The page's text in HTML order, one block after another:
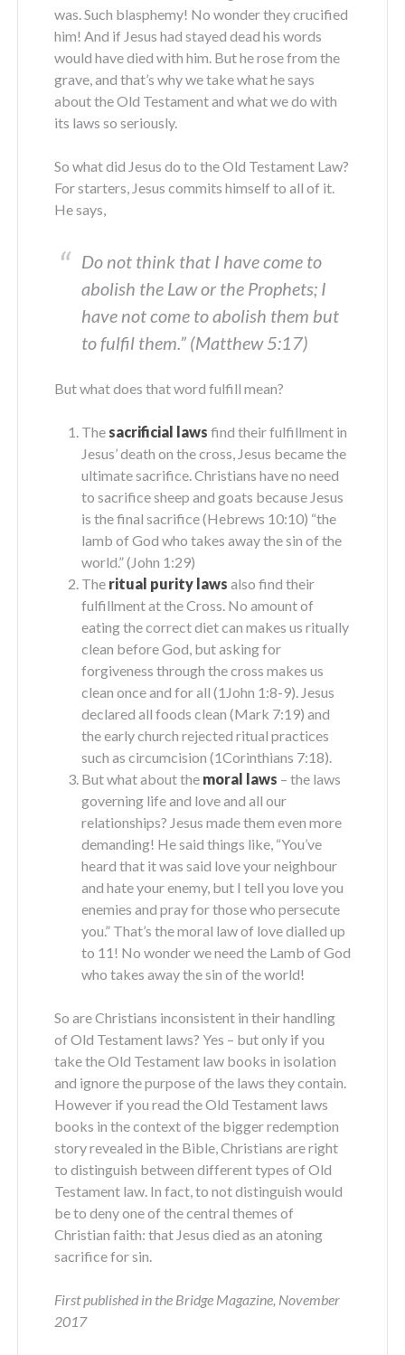
was. Such blasphemy! No wonder they crucified
him! And if Jesus had stayed dead his words
would have died with him. But he rose from the
grave, and that’s why we take what he says
about the Old Testament and what we do with
its laws so seriously.
So what did Jesus do to the Old Testament Law?
For starters, Jesus commits himself to all of it.
He says,
Do not think that I have come to
abolish the Law or the Prophets; I
have not come to abolish them but
to fulfil them.” (Matthew 5:17)
But what does that word fulfill mean?
The sacrificial laws find their fulfillment in
Jesus’ death on the cross, Jesus became the
ultimate sacrifice. Christians have no need
to sacrifice sheep and goats because Jesus
is the final sacrifice (Hebrews 10:10) “the
lamb of God who takes away the sin of the
world.” (John 1:29)
The ritual purity laws also find their
fulfillment at the Cross. No amount of
eating the correct diet can makes us ritually
clean before God, but asking for
forgiveness through the cross makes us
clean once and for all (1John 1:8-9). Jesus
declared all foods clean (Mark 7:19) and
the early church rejected ritual practices
such as circumcision (1Corinthians 7:18).
But what about the moral laws – the laws
governing life and love and all our
relationships? Jesus made them even more
demanding! He said things like, “You’ve
heard that it was said love your neighbour
and hate your enemy, but I tell you love you
enemies and pray for those who persecute
you.” That’s the moral law of love dialled up
to 11! No wonder we need the Lamb of God
who takes away the sin of the world!
So are Christians inconsistent in their handling
of Old Testament laws? Yes – but only if you
take the Old Testament law books in isolation
and ignore the purpose of the laws they contain.
However if you read the Old Testament laws
books in the context of the bigger redemption
story revealed in the Bible, Christians are right
to distinguish between different types of Old
Testament law. In fact, to not distinguish would
be to deny one of the central themes of
Christian faith: that Jesus died as an atoning
sacrifice for sin.
First published in the Bridge Magazine, November
2017